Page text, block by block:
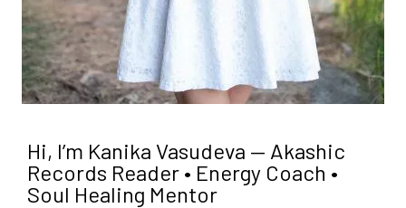
Hi, I’m Kanika Vasudeva — Akashic
Records Reader • Energy Coach •
Soul Healing Mentor